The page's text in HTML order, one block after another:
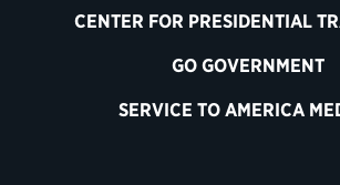
CENTER FOR PRESIDENTIAL
GO GOVERNMENT
SERVICE TO AMERICA